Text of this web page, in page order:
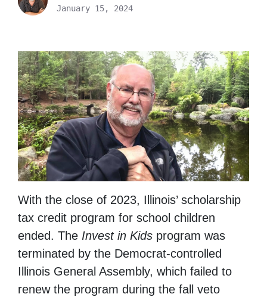
January 15, 2024
With the close of 2023, Illinois’ scholarship
tax credit program for school children
ended. The Invest in Kids program was
terminated by the Democrat-controlled
Illinois General Assembly, which failed to
renew the program during the fall veto